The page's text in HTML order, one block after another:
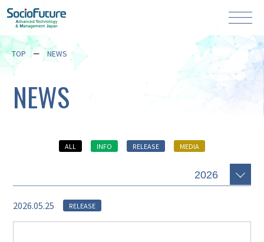
TOP NEWS
NEWS
ALL INFO RELEASE MEDIA
2026.05.25 RELEASE